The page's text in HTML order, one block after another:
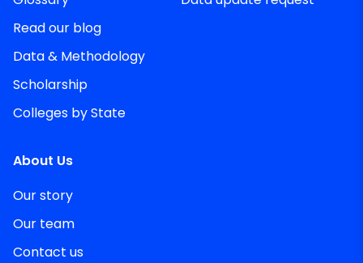
Read our blog
Data & Methodology
Scholarship
Colleges by State
About Us
Our story
Our team
Contact us